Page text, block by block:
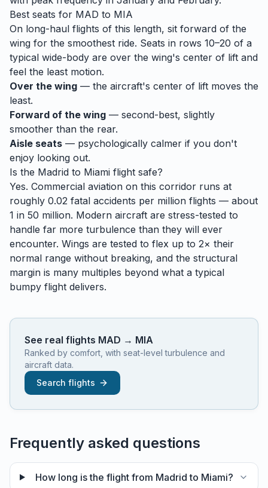
Best seats for MAD to MIA
On long-haul flights of this length, sit forward of the
wing for the smoothest ride. Seats in rows 10–20 of a
typical wide-body are over the wing's center of lift and
feel the least motion.
Over the wing — the aircraft's center of lift moves the
least.
Forward of the wing — second-best, slightly
smoother than the rear.
Aisle seats — psychologically calmer if you don't
enjoy looking out.
Is the Madrid to Miami flight safe?
Yes. Commercial aviation on this corridor runs at
roughly 0.02 fatal accidents per million flights — about
1 in 50 million. Modern aircraft are stress-tested to
handle far more turbulence than they will ever
encounter. Wings are tested to flex up to 2× their
normal range without breaking, and the structural
margin is many multiples beyond what a typical
bumpy flight delivers.
See real flights MAD → MIA
Ranked by comfort, with seat-level turbulence and
aircraft data.
Search flights
Frequently asked questions
How long is the flight from Madrid to Miami?